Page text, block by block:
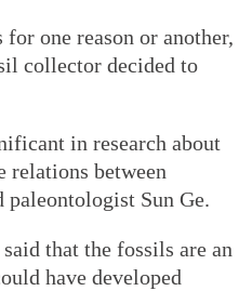
one reason or another,
collector decided to
in research about
relations between
paleontologist Sun Ge.
that the fossils are an
have developed